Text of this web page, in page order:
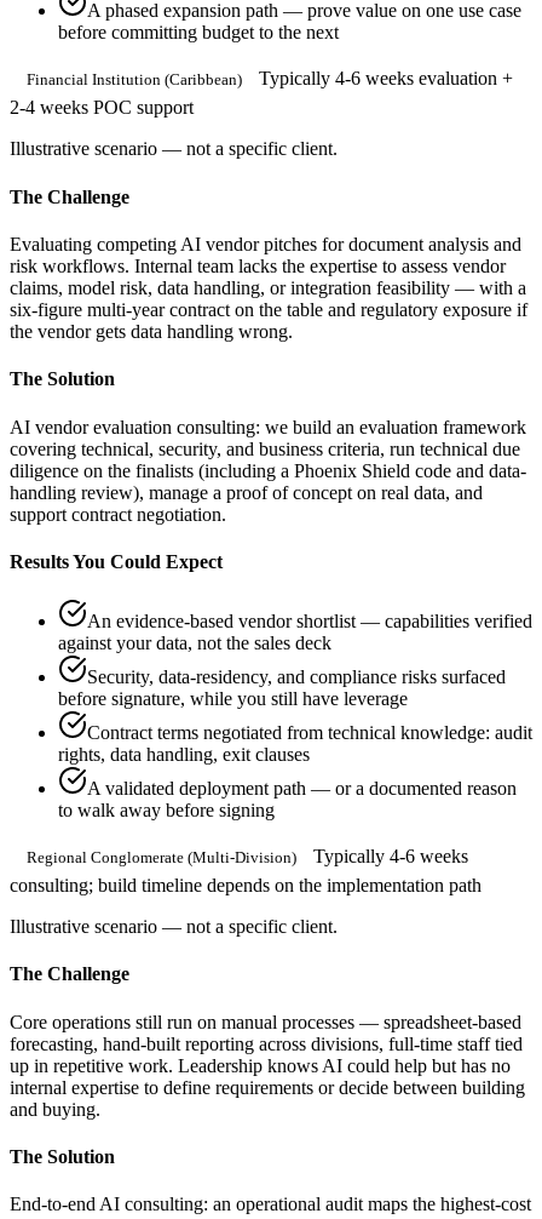
A phased expansion path — prove value on one use case
before committing budget to the next
Financial Institution (Caribbean)
Typically 4-6 weeks evaluation +
2-4 weeks POC support
Illustrative scenario — not a specific client.
The Challenge
Evaluating competing AI vendor pitches for document analysis and
risk workflows. Internal team lacks the expertise to assess vendor
claims, model risk, data handling, or integration feasibility — with a
six-figure multi-year contract on the table and regulatory exposure if
the vendor gets data handling wrong.
The Solution
AI vendor evaluation consulting: we build an evaluation framework
covering technical, security, and business criteria, run technical due
diligence on the finalists (including a Phoenix Shield code and data-
handling review), manage a proof of concept on real data, and
support contract negotiation.
Results You Could Expect
An evidence-based vendor shortlist — capabilities verified
against your data, not the sales deck
Security, data-residency, and compliance risks surfaced
before signature, while you still have leverage
Contract terms negotiated from technical knowledge: audit
rights, data handling, exit clauses
A validated deployment path — or a documented reason
to walk away before signing
Regional Conglomerate (Multi-Division)
Typically 4-6 weeks
consulting; build timeline depends on the implementation path
Illustrative scenario — not a specific client.
The Challenge
Core operations still run on manual processes — spreadsheet-based
forecasting, hand-built reporting across divisions, full-time staff tied
up in repetitive work. Leadership knows AI could help but has no
internal expertise to define requirements or decide between building
and buying.
The Solution
End-to-end AI consulting: an operational audit maps the highest-cost